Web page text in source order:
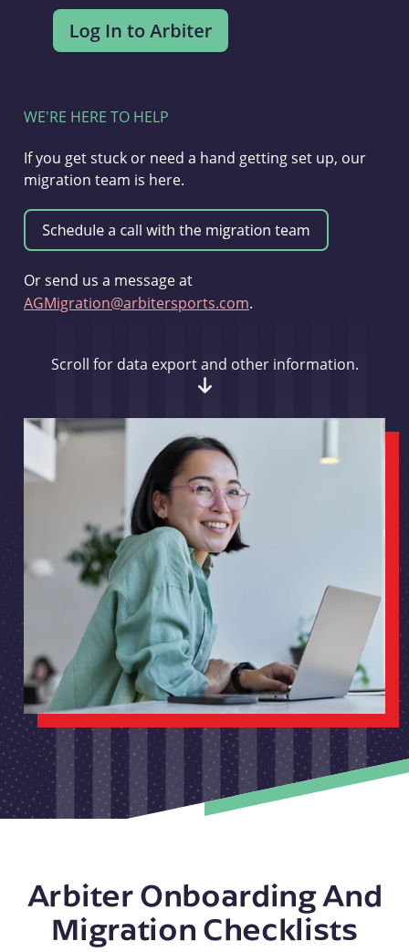
WE'RE HERE TO HELP
If you get stuck or need a hand getting set up, our
migration team is here.
Or send us a message at
AGMigration@arbitersports.com.
Scroll for data export and other information.
Arbiter Onboarding And
Migration Checklists